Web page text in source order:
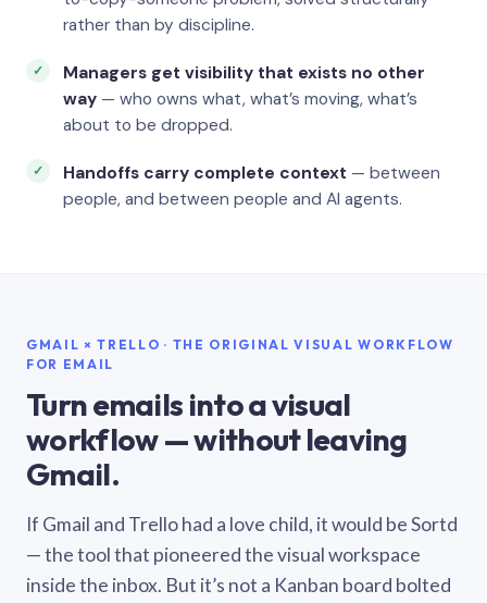
rather than by discipline.
Managers get visibility that exists no other
way — who owns what, what’s moving, what’s
about to be dropped.
Handoffs carry complete context — between
people, and between people and AI agents.
GMAIL × TRELLO · THE ORIGINAL VISUAL WORKFLOW
FOR EMAIL
Turn emails into a visual
workflow — without leaving
Gmail.
If Gmail and Trello had a love child, it would be Sortd
— the tool that pioneered the visual workspace
inside the inbox. But it’s not a Kanban board bolted